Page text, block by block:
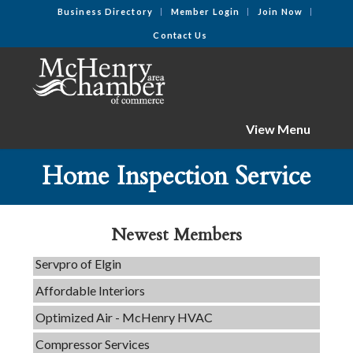
Business Directory Member Login Join Now
Contact Us
View Menu
Home Inspection Service
Newest Members
C3 Construction
Tails & Emails
Evolve Chiropractic of McHenry
Servpro of Elgin
Affordable Interiors
Optimized Air - McHenry HVAC
Compressor Services